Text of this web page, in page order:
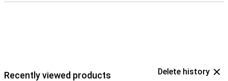
Recently viewed products Delete history